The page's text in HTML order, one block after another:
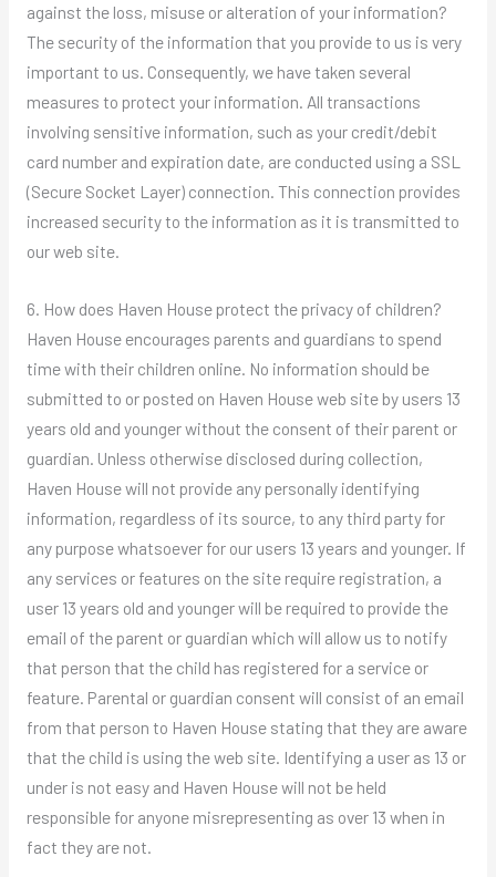
against the loss, misuse or alteration of your information?
The security of the information that you provide to us is very
important to us. Consequently, we have taken several
measures to protect your information. All transactions
involving sensitive information, such as your credit/debit
card number and expiration date, are conducted using a SSL
(Secure Socket Layer) connection. This connection provides
increased security to the information as it is transmitted to
our web site.
6. How does Haven House protect the privacy of children?
Haven House encourages parents and guardians to spend
time with their children online. No information should be
submitted to or posted on Haven House web site by users 13
years old and younger without the consent of their parent or
guardian. Unless otherwise disclosed during collection,
Haven House will not provide any personally identifying
information, regardless of its source, to any third party for
any purpose whatsoever for our users 13 years and younger. If
any services or features on the site require registration, a
user 13 years old and younger will be required to provide the
email of the parent or guardian which will allow us to notify
that person that the child has registered for a service or
feature. Parental or guardian consent will consist of an email
from that person to Haven House stating that they are aware
that the child is using the web site. Identifying a user as 13 or
under is not easy and Haven House will not be held
responsible for anyone misrepresenting as over 13 when in
fact they are not.